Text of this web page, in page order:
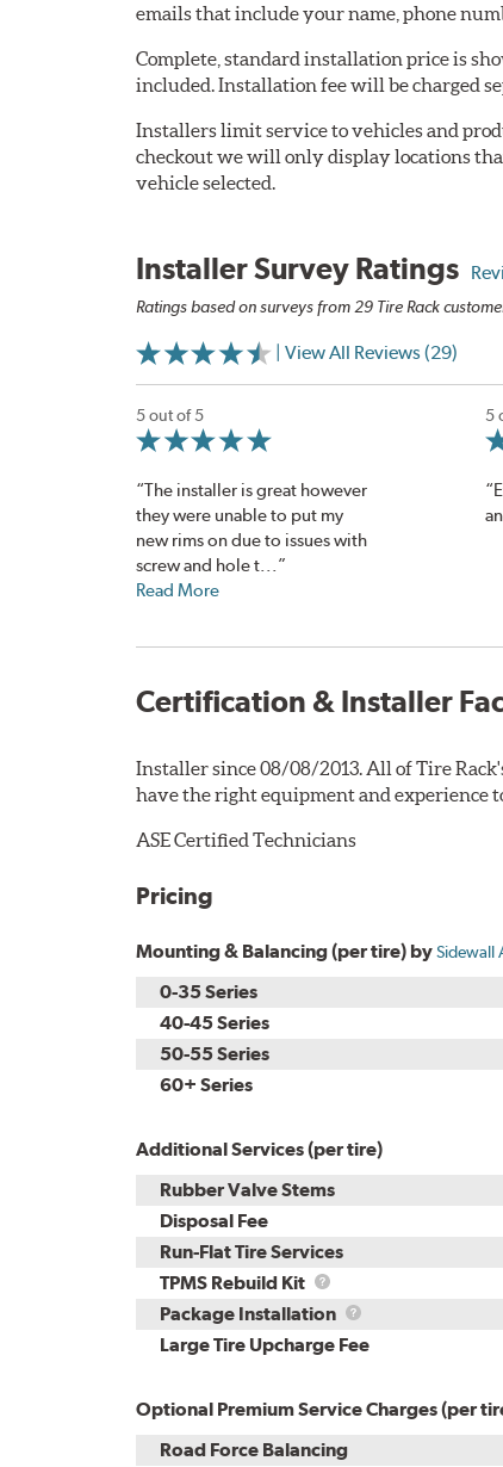
emails that include your name, phone
Complete, standard installation price is
included. Installation fee will be charged
Installers limit service to vehicles and
checkout we will only display locations
vehicle selected.
Installer Survey Ratings
Ratings based on surveys from 29 Tire Rack
| View All Reviews (29)
5 out of 5
“The installer is great however
they were unable to put my
new rims on due to issues with
screw and hole t...”
Read More
5
Certification & Installer
Installer since 08/08/2013. All of Tire
have the right equipment and experience
ASE Certified Technicians
Pricing
Mounting & Balancing (per tire) bySidewall
0-35 Series
40-45 Series
50-55 Series
60+ Series
Additional Services (per tire)
Rubber Valve Stems
Disposal Fee
Run-Flat Tire Services
TPMS Rebuild Kit
TPMS
Rebuild
Kit
Package Installation
Package
Installation
Large Tire Upcharge Fee
Optional Premium Service Charges (per
Road Force Balancing